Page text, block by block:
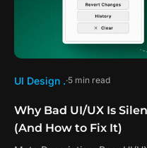
UI Design . 5 min read
Why Bad UI/UX Is
(And How to Fix It)